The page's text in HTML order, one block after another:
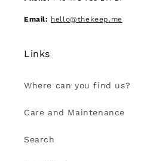
Email: hello@thekeep.me
Links
Where can you find us?
Care and Maintenance
Search